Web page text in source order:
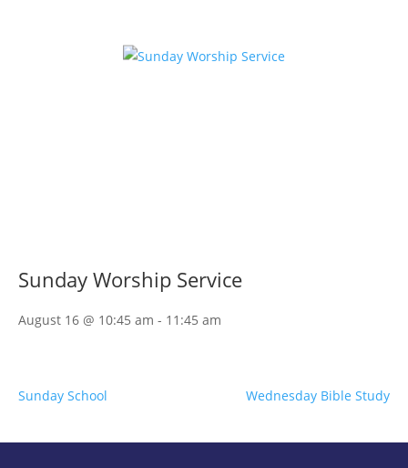
Sunday Worship Service
August 16 @ 10:45 am - 11:45 am
Sunday School Wednesday Bible Study